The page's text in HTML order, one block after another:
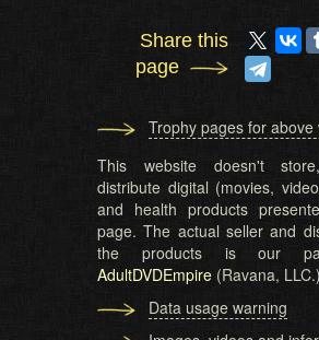
Share this
page
Trophy pages for above
This website doesn't
distribute digital (movies,
and health products
page. The actual seller and
the products is our
AdultDVDEmpire (Ravana,
Data usage warning